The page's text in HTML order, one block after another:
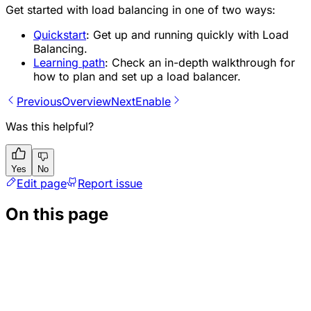
Get started with load balancing in one of two ways:
Quickstart: Get up and running quickly with Load
Balancing.
Learning path: Check an in-depth walkthrough for
how to plan and set up a load balancer.
PreviousOverviewNextEnable
Was this helpful?
Yes No
Edit page Report issue
On this page